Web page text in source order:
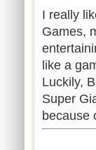
I really
Games,
like a
Luckily,
Super
because